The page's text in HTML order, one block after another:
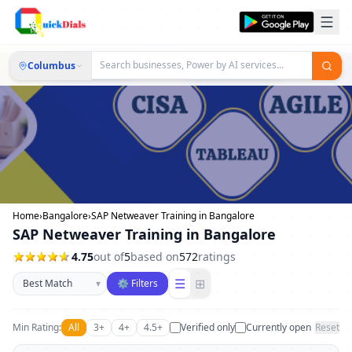
Columbus
Home›Bangalore›SAP Netweaver Training in Bangalore
SAP Netweaver Training in Bangalore
4.75out of5based on572ratings
Sort businesses
▾ ⚙ Filters ☰ ⊞
Min Rating: All 3+ 4+ 4.5+ Verified only Currently open Reset